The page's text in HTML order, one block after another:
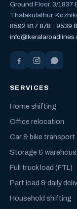
Ground Floor, 3/1837
Thalakulathur,
8592 817 878 · 9539
SERVICES
Home shifting
Office relocation
Car & bike transport
Storage &
Full truck load (FTL)
Part load & daily
Household shifting